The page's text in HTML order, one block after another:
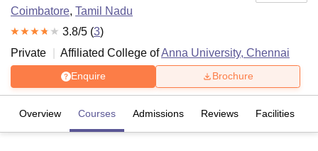
Coimbatore, Tamil Nadu
3.8/5 (3)
Private
Affiliated College ofAnna University, Chennai
Enquire Brochure
Overview Courses Admissions Reviews Facilities